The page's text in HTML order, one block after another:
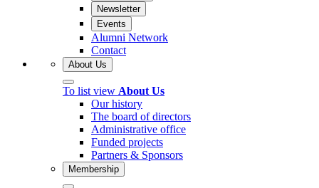
Newsletter
Events
Alumni Network
Contact
About Us
To list view About Us
Our history
The board of directors
Administrative office
Funded projects
Partners & Sponsors
Membership